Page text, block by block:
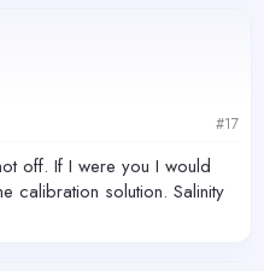
#17
off. If I were you I would
calibration solution. Salinity